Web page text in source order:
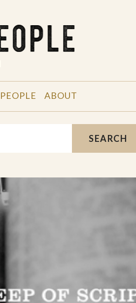
PEOPLE ABOUT
SEARCH